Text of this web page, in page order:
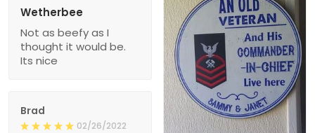
Wetherbee
Not as beefy as I
thought it would be.
Its nice
Brad
02/26/2022